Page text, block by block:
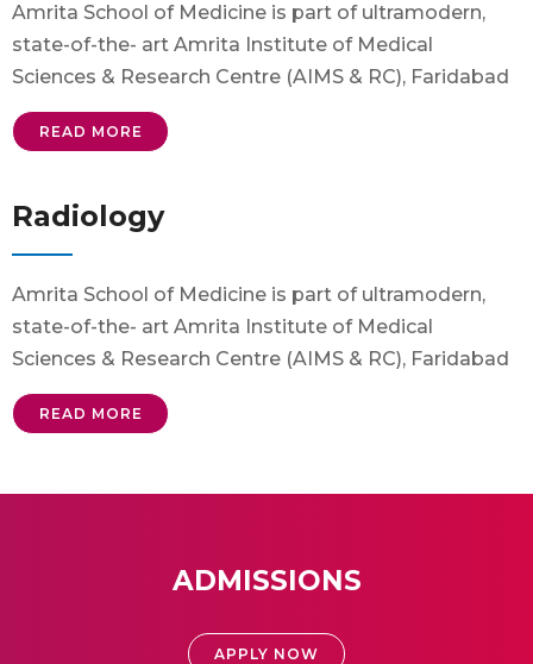
Amrita School of Medicine is part of ultramodern,
state-of-the- art Amrita Institute of Medical
Sciences & Research Centre (AIMS & RC), Faridabad
READ MORE
Radiology
Amrita School of Medicine is part of ultramodern,
state-of-the- art Amrita Institute of Medical
Sciences & Research Centre (AIMS & RC), Faridabad
READ MORE
ADMISSIONS
APPLY NOW